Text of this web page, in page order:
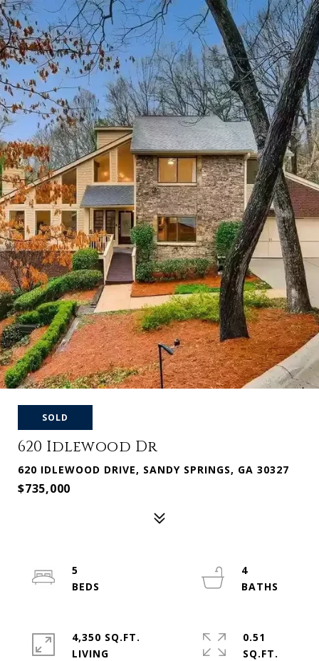
SOLD
620 Idlewood Dr
620 IDLEWOOD DRIVE, SANDY SPRINGS, GA 30327
$735,000
5
4
4,350 SQ.FT.
LIVING
0.51
SQ.FT.